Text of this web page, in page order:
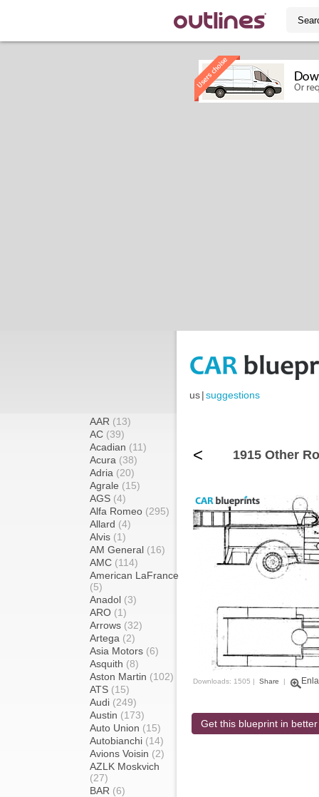
us|suggestions
AAR (13)
AC (39)
Acadian (11)
Acura (38)
Adria (20)
Agrale (15)
AGS (4)
Alfa Romeo (295)
Allard (4)
Alvis (1)
AM General (16)
AMC (114)
American LaFrance
(5)
Anadol (3)
ARO (1)
Arrows (32)
Artega (2)
Asia Motors (6)
Asquith (8)
Aston Martin (102)
ATS (15)
Audi (249)
Austin (173)
Auto Union (15)
Autobianchi (14)
Avions Voisin (2)
AZLK Moskvich
(27)
BAR (6)
< 1915 Other
Downloads: 1505 | Share |
Get this blueprint in